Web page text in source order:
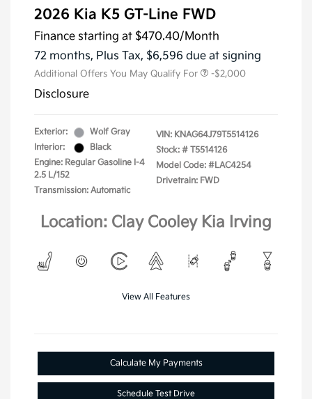
2026 Kia K5 GT-Line FWD
Finance starting at $470.40/Month
72 months, Plus Tax, $6,596 due at signing
Additional Offers You May Qualify For -$2,000
Disclosure
Exterior:
Wolf Gray
Interior:
Black
Engine: Regular Gasoline I-4
2.5 L/152
Transmission: Automatic
VIN: KNAG64J79T5514126
Stock: # T5514126
Model Code: #LAC4254
Drivetrain: FWD
Location: Clay Cooley Kia Irving
View All Features
Calculate My Payments
Schedule Test Drive